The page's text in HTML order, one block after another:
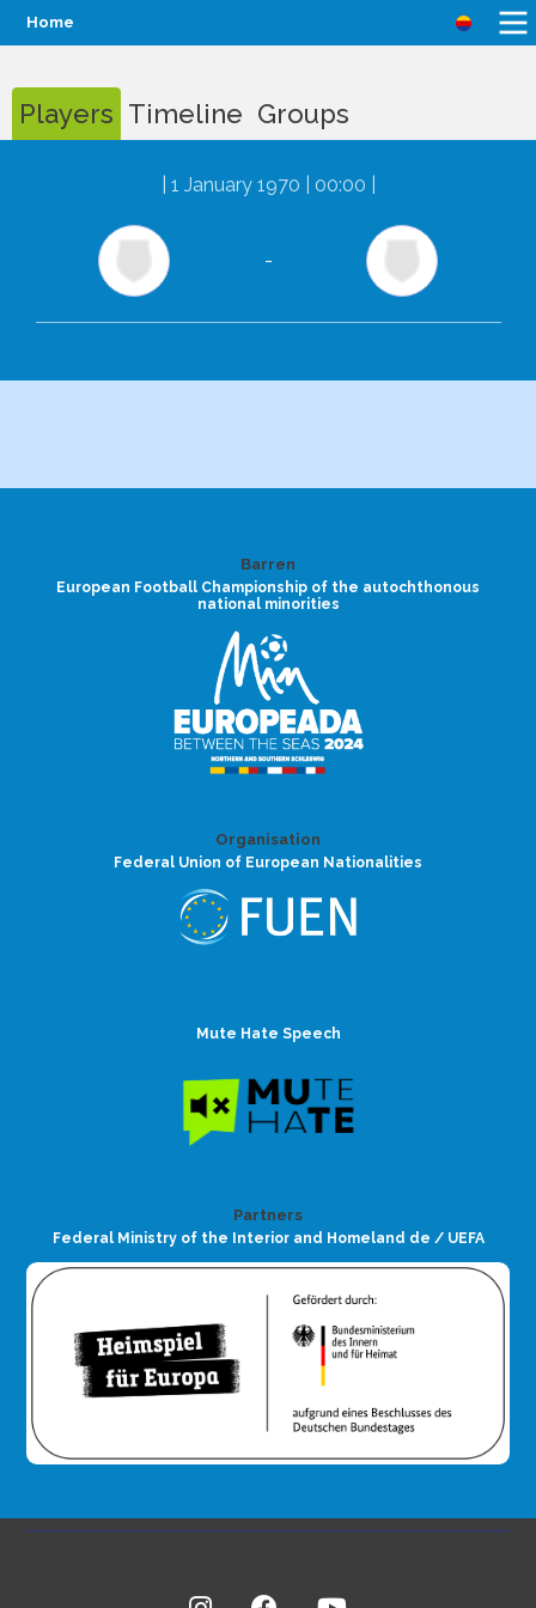
Home
Players Timeline Groups
1 January 1970 | 00:00
-
Barren
European Football Championship of the autochthonous
national minorities
Organisation
Federal Union of European Nationalities
Mute Hate Speech
Partners
Federal Ministry of the Interior and Homeland de / UEFA